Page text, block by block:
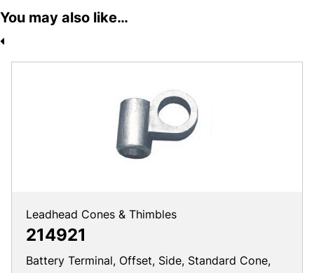
You may also like…
Leadhead Cones & Thimbles
214921
Battery Terminal, Offset, Side, Standard Cone,